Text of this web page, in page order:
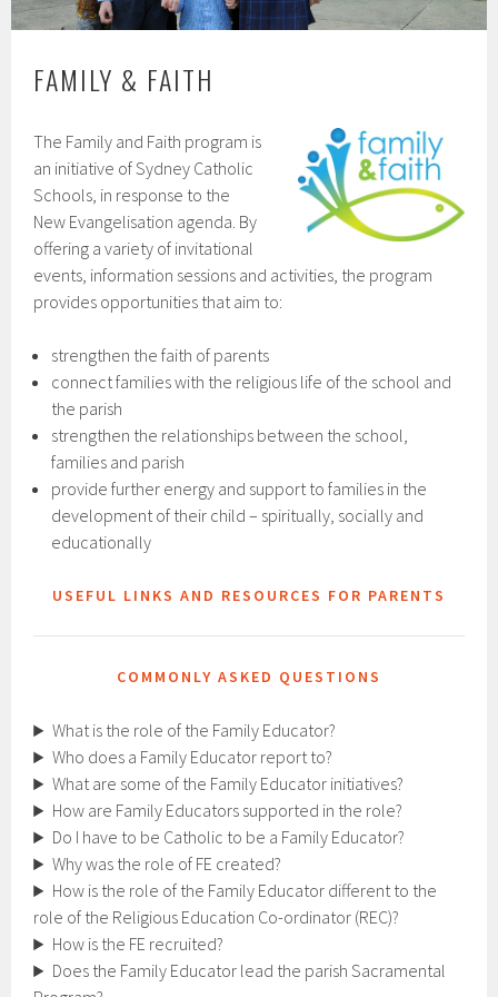
FAMILY & FAITH
The Family and Faith program is
an initiative of Sydney Catholic
Schools, in response to the
New Evangelisation agenda. By
offering a variety of invitational
events, information sessions and activities, the program
provides opportunities that aim to:
strengthen the faith of parents
connect families with the religious life of the school and
the parish
strengthen the relationships between the school,
families and parish
provide further energy and support to families in the
development of their child – spiritually, socially and
educationally
USEFUL LINKS AND RESOURCES FOR PARENTS
COMMONLY ASKED QUESTIONS
What is the role of the Family Educator?
Who does a Family Educator report to?
What are some of the Family Educator initiatives?
How are Family Educators supported in the role?
Do I have to be Catholic to be a Family Educator?
Why was the role of FE created?
How is the role of the Family Educator different to the
role of the Religious Education Co-ordinator (REC)?
How is the FE recruited?
Does the Family Educator lead the parish Sacramental